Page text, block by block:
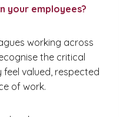
your employees?
working across
the critical
valued, respected
of work.